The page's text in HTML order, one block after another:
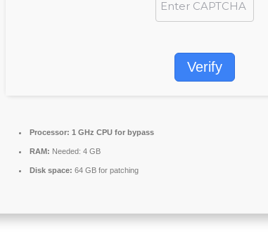
Verify
Processor: 1 GHz CPU for bypass
RAM: Needed: 4 GB
Disk space: 64 GB for patching